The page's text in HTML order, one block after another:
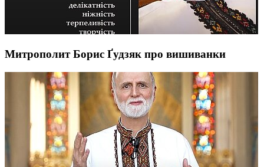
Митрополит Борис Ґудзяк про вишиванки